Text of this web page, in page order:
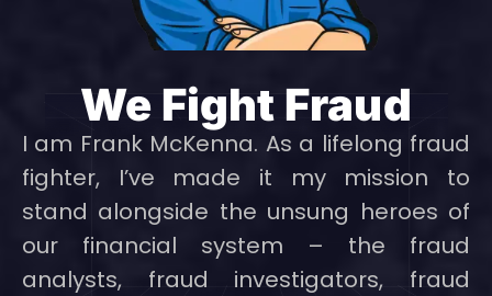
We Fight Fraud
I am Frank McKenna. As a lifelong fraud
fighter, I’ve made it my mission to
stand alongside the unsung heroes of
our financial system – the fraud
analysts, fraud investigators, fraud